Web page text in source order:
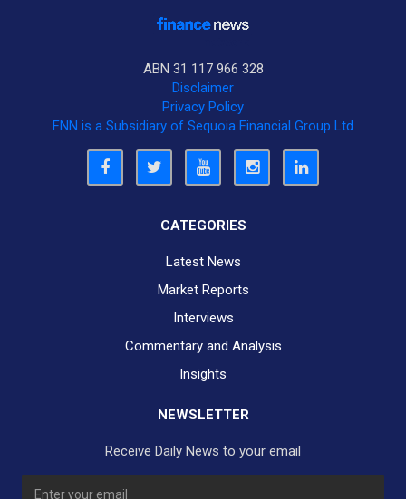
ABN 31 117 966 328
Disclaimer
Privacy Policy
FNN is a Subsidiary of Sequoia Financial Group Ltd
CATEGORIES
Latest News
Market Reports
Interviews
Commentary and Analysis
Insights
NEWSLETTER
Receive Daily News to your email